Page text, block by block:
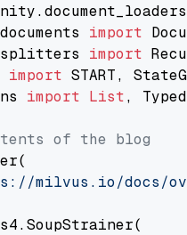
import
import
import
import List,
of the blog
milvus.io/docs/